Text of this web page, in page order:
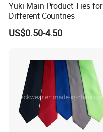
Yuki Main Product Ties for
Different Countries
US$0.50-4.50